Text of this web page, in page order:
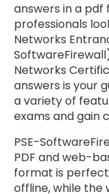
answers in a
professionals
Networks
Networks
answers is your
a variety of
exams and gain
PSE-
PDF and web-
format is
offline, while